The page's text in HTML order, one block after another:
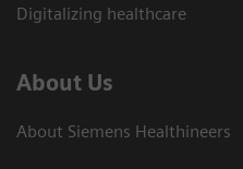
Digitalizing healthcare
About Us
About Siemens Healthineers